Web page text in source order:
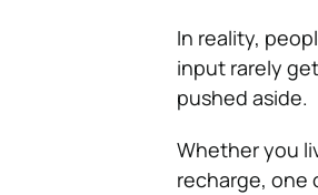
In reality,
input rarely
pushed aside.
Whether you
recharge, one